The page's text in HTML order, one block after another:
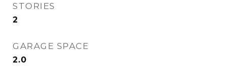
STORIES
2
GARAGE SPACE
2.0